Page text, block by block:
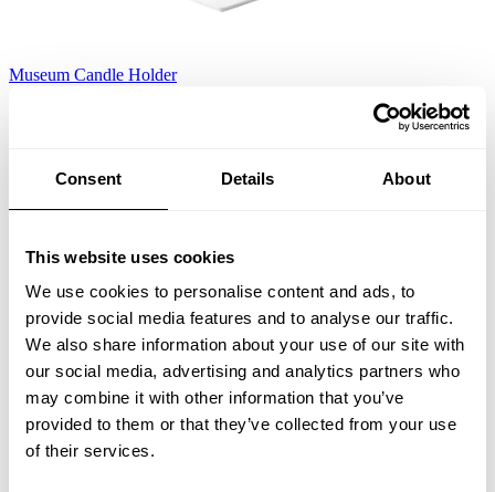
Consent Details About
This website uses cookies
We use cookies to personalise content and ads, to
provide social media features and to analyse our traffic.
We also share information about your use of our site with
our social media, advertising and analytics partners who
may combine it with other information that you’ve
provided to them or that they’ve collected from your use
of their services.
Museum Candle Holder